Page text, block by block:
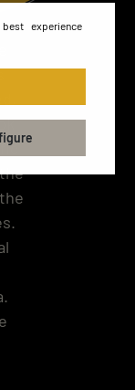
experience